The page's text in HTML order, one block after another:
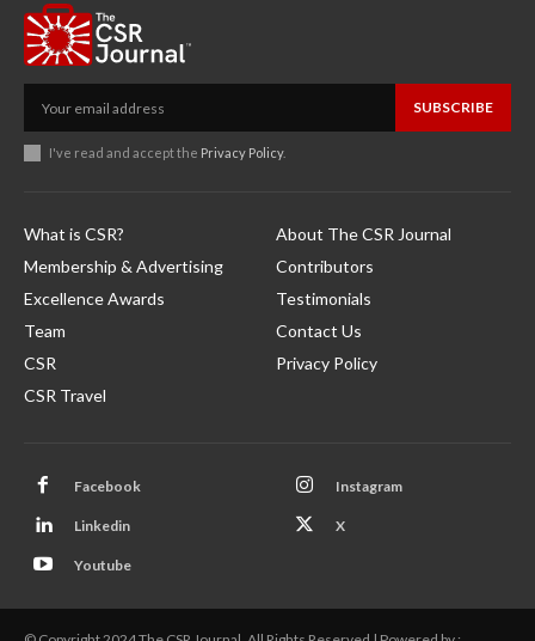
SUBSCRIBE
I've read and accept the Privacy Policy.
What is CSR?
Membership & Advertising
Excellence Awards
Team
CSR
CSR Travel
About The CSR Journal
Contributors
Testimonials
Contact Us
Privacy Policy
Facebook Instagram
Linkedin X
Youtube